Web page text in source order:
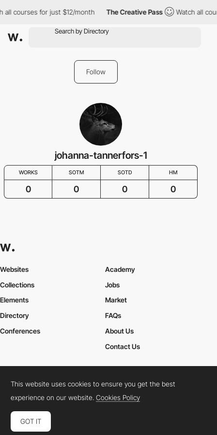
all courses for just $12/month The Creative Pass Watch all
Follow
johanna-tannerfors-1
WORKS SOTM SOTD HM
0 0 0 0
Websites
Collections
Elements
Academy
Jobs
Market
Directory
Conferences
FAQs
About Us
Contact Us
Cookies PolicyLegal TermsPrivacy Policy
Connect: InstagramLinkedInTwitterFacebookYouTube
This website uses cookies to ensure you get the best
experience on our website.Cookies Policy
GOT IT